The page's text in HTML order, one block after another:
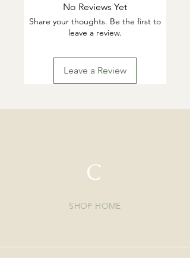
Highly suggested to remove for
swimming or working out.
No Reviews Yet
Share your thoughts. Be the first to
leave a review.
Leave a Review
C
SHOP HOME